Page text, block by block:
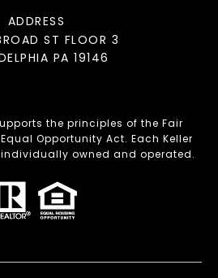
ADDRESS
ST FLOOR 3
PA 19146
the principles of the Fair
Opportunity Act. Each Keller
owned and operated.